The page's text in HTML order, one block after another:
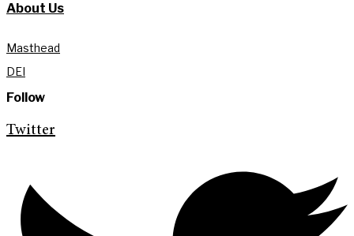
About Us
Masthead
DEI
Follow
Twitter